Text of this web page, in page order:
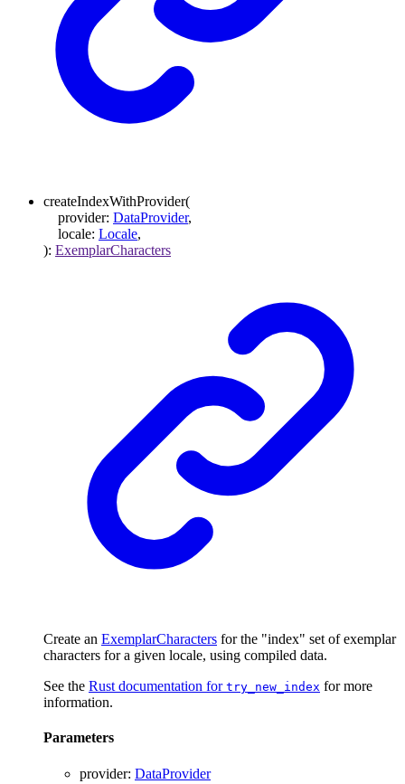
createIndexWithProvider(
provider: DataProvider,
locale: Locale,
): ExemplarCharacters
Create an ExemplarCharacters for the "index" set of exemplar
characters for a given locale, using compiled data.
See the Rust documentation for try_new_index for more
information.
Parameters
provider: DataProvider